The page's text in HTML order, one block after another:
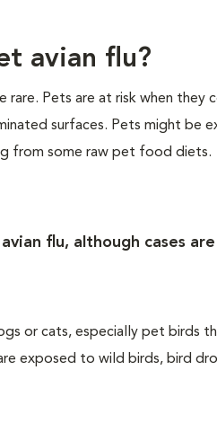
avian flu?
rare. Pets are at risk when
surfaces. Pets might be
from some raw pet food diets.
flu, although cases
or cats, especially pet birds
exposed to wild birds, bird